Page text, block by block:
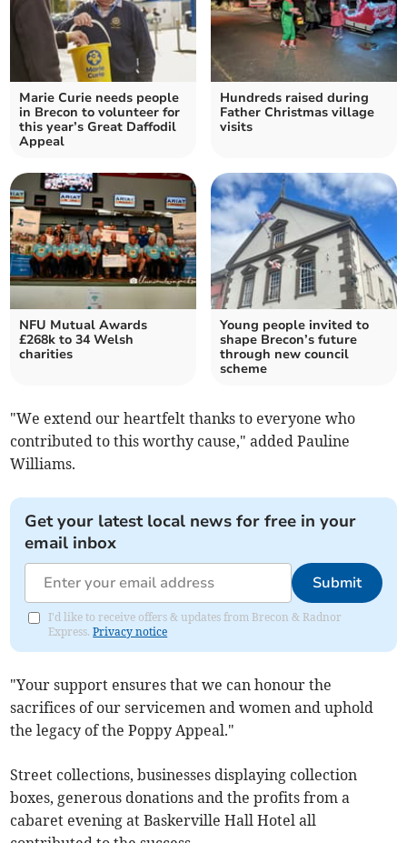
Marie Curie needs people
in Brecon to volunteer for
this year’s Great Daffodil
Appeal
Hundreds raised during
Father Christmas village
visits
NFU Mutual Awards
£268k to 34 Welsh
charities
Young people invited to
shape Brecon’s future
through new council
scheme
"We extend our heartfelt thanks to everyone who
contributed to this worthy cause," added Pauline
Williams.
Get your latest local news for free in your
email inbox
Submit
I'd like to receive offers & updates from Brecon & Radnor
Express.Privacy notice
"Your support ensures that we can honour the
sacrifices of our servicemen and women and uphold
the legacy of the Poppy Appeal."
Street collections, businesses displaying collection
boxes, generous donations and the profits from a
cabaret evening at Baskerville Hall Hotel all